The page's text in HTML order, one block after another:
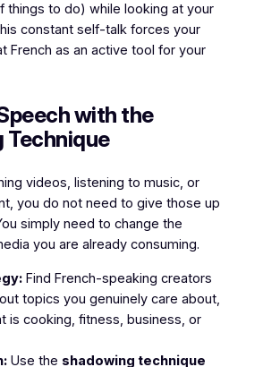
things to do) while looking at your
constant self-talk forces your
French as an active tool for your
with the
Technique
videos, listening to music, or
you do not need to give those up
simply need to change the
you are already consuming.
Find French-speaking creators
topics you genuinely care about,
is cooking, fitness, business, or
Use the shadowing technique